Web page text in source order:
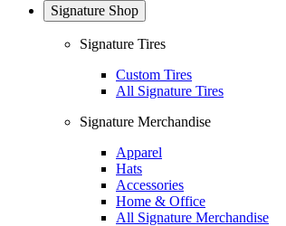
Signature Shop
Signature Tires
Custom Tires
All Signature Tires
Signature Merchandise
Apparel
Hats
Accessories
Home & Office
All Signature Merchandise